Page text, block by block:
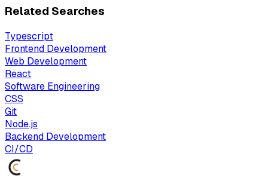
Related Searches
Typescript
Frontend Development
Web Development
React
Software Engineering
CSS
Git
Node.js
Backend Development
CI/CD